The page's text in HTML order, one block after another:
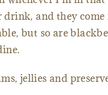
and they
but so are
jellies and